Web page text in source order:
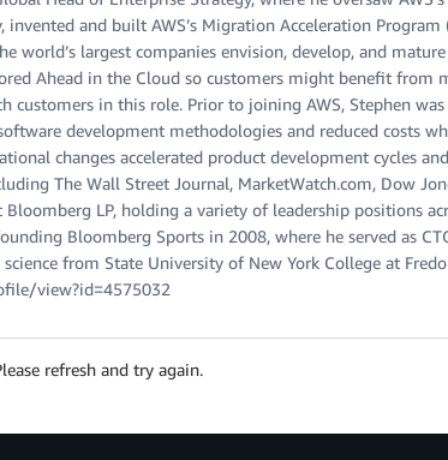
invented and built AWS’s Migration Acceleration Program
world’s largest companies envision, develop, and
Ahead in the Cloud so customers might benefit from
customers in this role. Prior to joining AWS, Stephen
development methodologies and reduced costs
changes accelerated product development cycles
The Wall Street Journal, MarketWatch.com, Dow
Bloomberg LP, holding a variety of leadership positions
Bloomberg Sports in 2008, where he served as
science from State University of New York College at
view?id=4575032
refresh and try again.